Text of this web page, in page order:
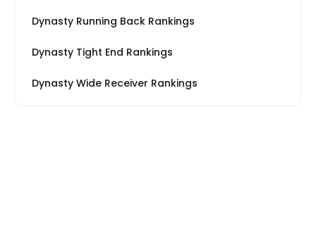
Dynasty Running Back Rankings
Dynasty Tight End Rankings
Dynasty Wide Receiver Rankings